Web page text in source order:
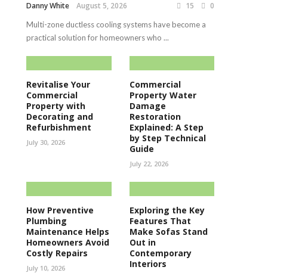
Danny White August 5, 2026 15 0
Multi-zone ductless cooling systems have become a
practical solution for homeowners who ...
Revitalise Your
Commercial
Property with
Decorating and
Refurbishment
July 30, 2026
Commercial
Property Water
Damage
Restoration
Explained: A Step
by Step Technical
Guide
July 22, 2026
How Preventive
Plumbing
Maintenance Helps
Homeowners Avoid
Costly Repairs
July 10, 2026
Exploring the Key
Features That
Make Sofas Stand
Out in
Contemporary
Interiors